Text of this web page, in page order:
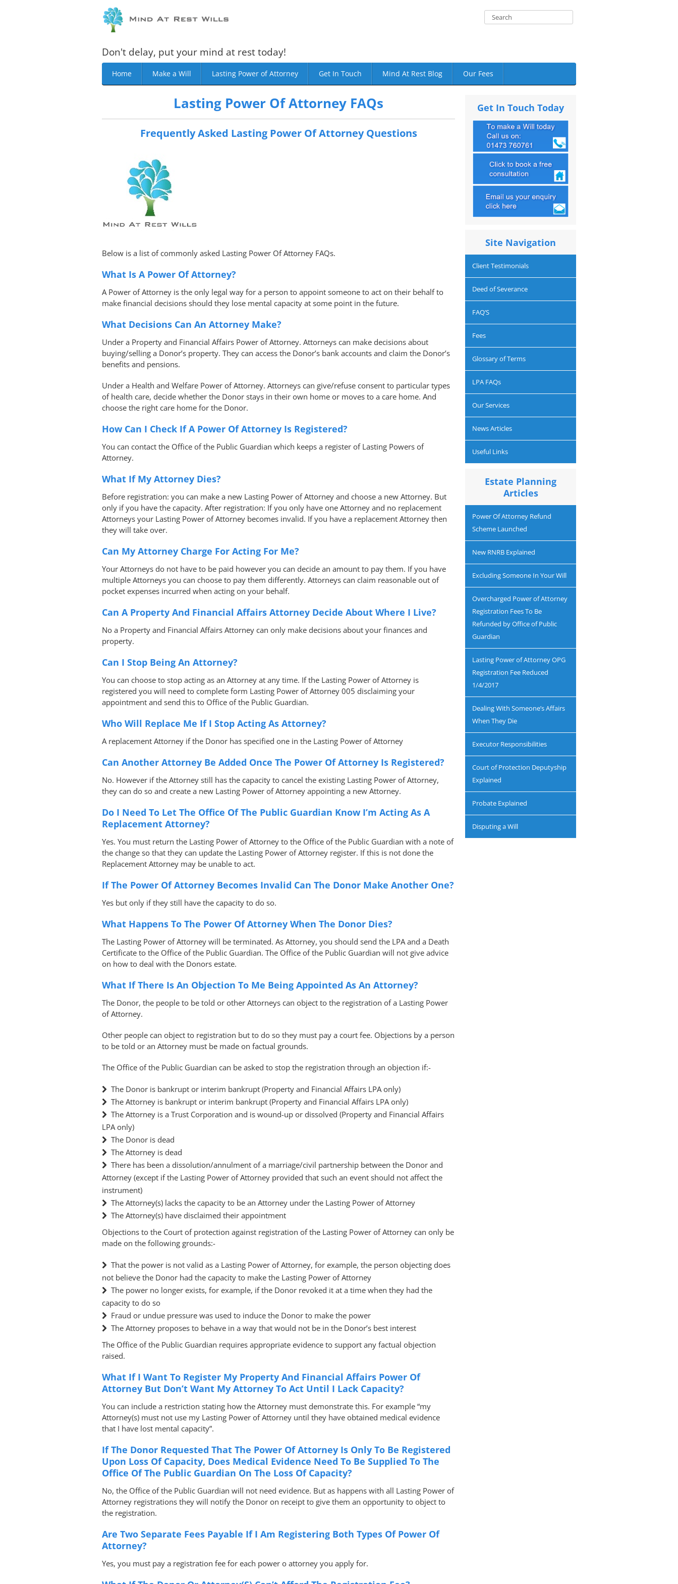
Don't delay, put your mind at rest today!
Home Make a Will Lasting Power of Attorney Get In Touch Mind At Rest Blog Our Fees
Lasting Power Of Attorney FAQs
Frequently Asked Lasting Power Of Attorney Questions
Below is a list of commonly asked Lasting Power Of Attorney FAQs.
What Is A Power Of Attorney?
A Power of Attorney is the only legal way for a person to appoint someone to act on their behalf to
make financial decisions should they lose mental capacity at some point in the future.
What Decisions Can An Attorney Make?
Under a Property and Financial Affairs Power of Attorney. Attorneys can make decisions about
buying/selling a Donor’s property. They can access the Donor’s bank accounts and claim the Donor’s
benefits and pensions.
Under a Health and Welfare Power of Attorney. Attorneys can give/refuse consent to particular types
of health care, decide whether the Donor stays in their own home or moves to a care home. And
choose the right care home for the Donor.
How Can I Check If A Power Of Attorney Is Registered?
You can contact the Office of the Public Guardian which keeps a register of Lasting Powers of
Attorney.
What If My Attorney Dies?
Before registration: you can make a new Lasting Power of Attorney and choose a new Attorney. But
only if you have the capacity. After registration: If you only have one Attorney and no replacement
Attorneys your Lasting Power of Attorney becomes invalid. If you have a replacement Attorney then
they will take over.
Can My Attorney Charge For Acting For Me?
Your Attorneys do not have to be paid however you can decide an amount to pay them. If you have
multiple Attorneys you can choose to pay them differently. Attorneys can claim reasonable out of
pocket expenses incurred when acting on your behalf.
Can A Property And Financial Affairs Attorney Decide About Where I Live?
No a Property and Financial Affairs Attorney can only make decisions about your finances and
property.
Can I Stop Being An Attorney?
You can choose to stop acting as an Attorney at any time. If the Lasting Power of Attorney is
registered you will need to complete form Lasting Power of Attorney 005 disclaiming your
appointment and send this to Office of the Public Guardian.
Who Will Replace Me If I Stop Acting As Attorney?
A replacement Attorney if the Donor has specified one in the Lasting Power of Attorney
Can Another Attorney Be Added Once The Power Of Attorney Is Registered?
No. However if the Attorney still has the capacity to cancel the existing Lasting Power of Attorney,
they can do so and create a new Lasting Power of Attorney appointing a new Attorney.
Do I Need To Let The Office Of The Public Guardian Know I’m Acting As A
Replacement Attorney?
Yes. You must return the Lasting Power of Attorney to the Office of the Public Guardian with a note of
the change so that they can update the Lasting Power of Attorney register. If this is not done the
Replacement Attorney may be unable to act.
If The Power Of Attorney Becomes Invalid Can The Donor Make Another One?
Yes but only if they still have the capacity to do so.
What Happens To The Power Of Attorney When The Donor Dies?
The Lasting Power of Attorney will be terminated. As Attorney, you should send the LPA and a Death
Certificate to the Office of the Public Guardian. The Office of the Public Guardian will not give advice
on how to deal with the Donors estate.
What If There Is An Objection To Me Being Appointed As An Attorney?
The Donor, the people to be told or other Attorneys can object to the registration of a Lasting Power
of Attorney.
Other people can object to registration but to do so they must pay a court fee. Objections by a person
to be told or an Attorney must be made on factual grounds.
The Office of the Public Guardian can be asked to stop the registration through an objection if:-
The Donor is bankrupt or interim bankrupt (Property and Financial Affairs LPA only)
The Attorney is bankrupt or interim bankrupt (Property and Financial Affairs LPA only)
The Attorney is a Trust Corporation and is wound-up or dissolved (Property and Financial Affairs
LPA only)
The Donor is dead
The Attorney is dead
There has been a dissolution/annulment of a marriage/civil partnership between the Donor and
Attorney (except if the Lasting Power of Attorney provided that such an event should not affect the
instrument)
The Attorney(s) lacks the capacity to be an Attorney under the Lasting Power of Attorney
The Attorney(s) have disclaimed their appointment
Objections to the Court of protection against registration of the Lasting Power of Attorney can only be
made on the following grounds:-
That the power is not valid as a Lasting Power of Attorney, for example, the person objecting does
not believe the Donor had the capacity to make the Lasting Power of Attorney
The power no longer exists, for example, if the Donor revoked it at a time when they had the
capacity to do so
Fraud or undue pressure was used to induce the Donor to make the power
The Attorney proposes to behave in a way that would not be in the Donor’s best interest
The Office of the Public Guardian requires appropriate evidence to support any factual objection
raised.
What If I Want To Register My Property And Financial Affairs Power Of
Attorney But Don’t Want My Attorney To Act Until I Lack Capacity?
You can include a restriction stating how the Attorney must demonstrate this. For example “my
Attorney(s) must not use my Lasting Power of Attorney until they have obtained medical evidence
that I have lost mental capacity”.
If The Donor Requested That The Power Of Attorney Is Only To Be Registered
Upon Loss Of Capacity, Does Medical Evidence Need To Be Supplied To The
Office Of The Public Guardian On The Loss Of Capacity?
No, the Office of the Public Guardian will not need evidence. But as happens with all Lasting Power of
Attorney registrations they will notify the Donor on receipt to give them an opportunity to object to
the registration.
Are Two Separate Fees Payable If I Am Registering Both Types Of Power Of
Attorney?
Yes, you must pay a registration fee for each power o attorney you apply for.
Get In Touch Today
Site Navigation
Client Testimonials
Deed of Severance
FAQ’S
Fees
Glossary of Terms
LPA FAQs
Our Services
News Articles
Useful Links
Estate Planning
Articles
Power Of Attorney Refund
Scheme Launched
New RNRB Explained
Excluding Someone In Your Will
Overcharged Power of Attorney
Registration Fees To Be
Refunded by Office of Public
Guardian
Lasting Power of Attorney OPG
Registration Fee Reduced
1/4/2017
Dealing With Someone’s Affairs
When They Die
Executor Responsibilities
Court of Protection Deputyship
Explained
Probate Explained
Disputing a Will